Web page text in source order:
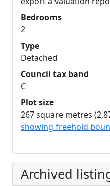
Bedrooms
2
Type
Detached
Council tax band
C
Plot size
267 square metres
showing freehold
Archived